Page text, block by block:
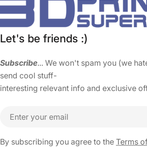
Let's be friends :)
Subscribe... We won't spam you (we
send cool stuff-
interesting relevant info and exclusive
Email
By subscribing you agree to the Terms